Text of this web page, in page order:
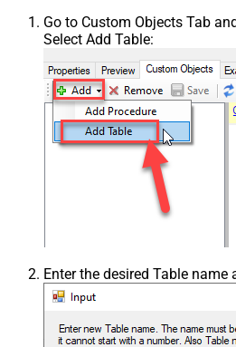
Go to Custom Objects Tab
Select Add Table:
Enter the desired Table name